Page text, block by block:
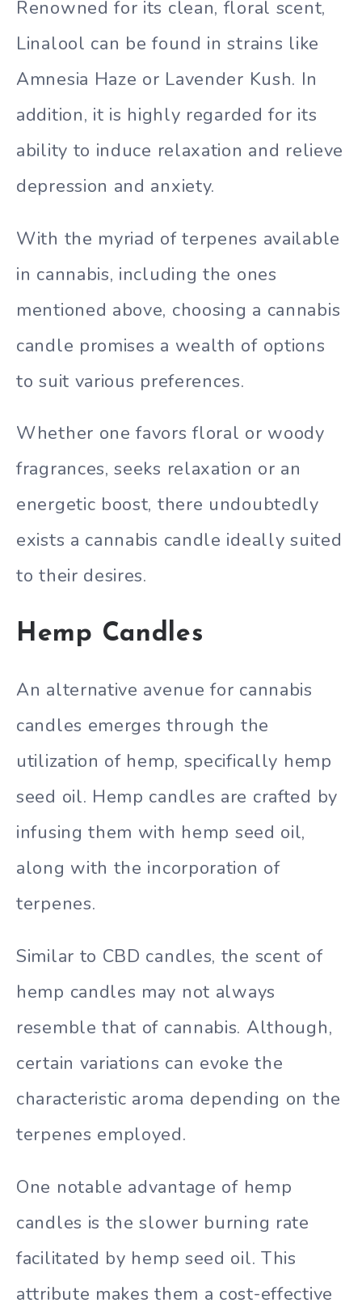
Renowned for its clean, floral scent,
Linalool can be found in strains like
Amnesia Haze or Lavender Kush. In
addition, it is highly regarded for its
ability to induce relaxation and relieve
depression and anxiety.
With the myriad of terpenes available
in cannabis, including the ones
mentioned above, choosing a cannabis
candle promises a wealth of options
to suit various preferences.
Whether one favors floral or woody
fragrances, seeks relaxation or an
energetic boost, there undoubtedly
exists a cannabis candle ideally suited
to their desires.
Hemp Candles
An alternative avenue for cannabis
candles emerges through the
utilization of hemp, specifically hemp
seed oil. Hemp candles are crafted by
infusing them with hemp seed oil,
along with the incorporation of
terpenes.
Similar to CBD candles, the scent of
hemp candles may not always
resemble that of cannabis. Although,
certain variations can evoke the
characteristic aroma depending on the
terpenes employed.
One notable advantage of hemp
candles is the slower burning rate
facilitated by hemp seed oil. This
attribute makes them a cost-effective